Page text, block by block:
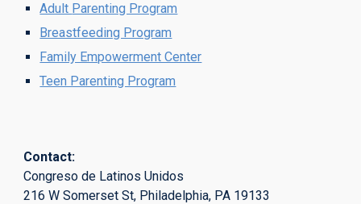
Adult Parenting Program
Breastfeeding Program
Family Empowerment Center
Teen Parenting Program
Contact:
Congreso de Latinos Unidos
216 W Somerset St, Philadelphia, PA 19133